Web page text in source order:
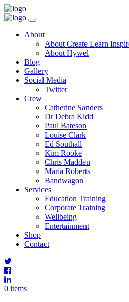
Toggle
Navigation
Main
About
About Create Learn
About Hywel
Blog
Gallery
Social Media
Twitter
Crew
Catherine Sanders
Dr Debra Kidd
Paul Bateson
Louise Clark
Ed Southall
Kim Rooke
Chris Madden
Maria Roberts
Bandwagon
Services
Education Training
Corporate Training
Wellbeing
Entertainment
Shop
Contact
0 items